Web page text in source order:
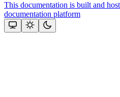
This documentation is built and
documentation platform